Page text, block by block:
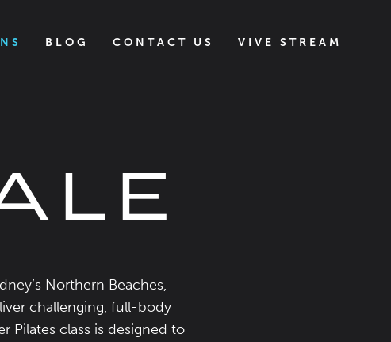
BLOG CONTACT US VIVE STREAM
Northern Beaches,
challenging, full-body
Pilates class is designed to